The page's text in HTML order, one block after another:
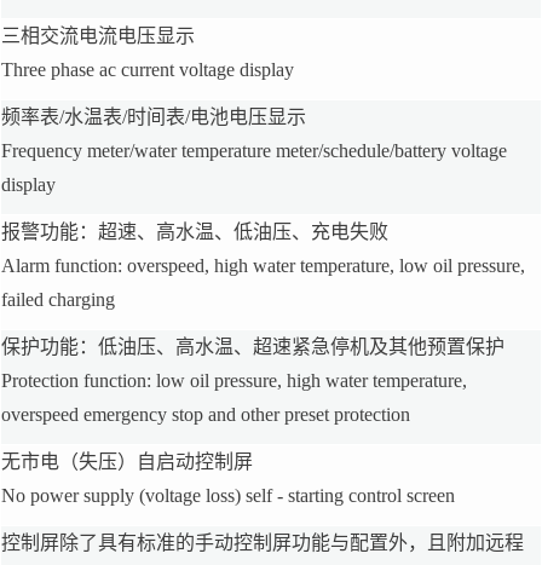
三相交流电流电压显示
Three phase ac current voltage display
频率表/水温表/时间表/电池电压显示
Frequency meter/water temperature meter/schedule/battery voltage
display
报警功能：超速、高水温、低油压、充电失败
Alarm function: overspeed, high water temperature, low oil pressure,
failed charging
保护功能：低油压、高水温、超速紧急停机及其他预置保护
Protection function: low oil pressure, high water temperature,
overspeed emergency stop and other preset protection
无市电（失压）自启动控制屏
No power supply (voltage loss) self - starting control screen
控制屏除了具有标准的手动控制屏功能与配置外，且附加远程